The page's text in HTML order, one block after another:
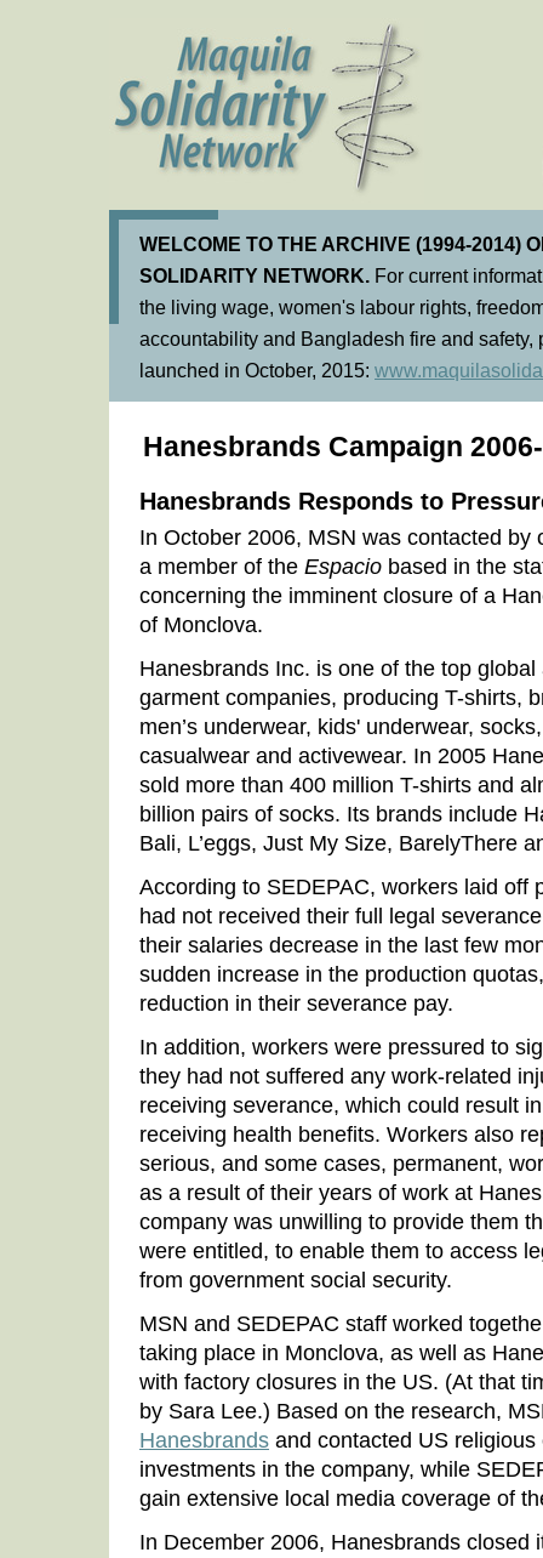
WELCOME TO THE ARCHIVE (1994-2014)
SOLIDARITY NETWORK. For current
the living wage, women's labour rights,
accountability and Bangladesh fire and
launched in October, 2015:
Hanesbrands Campaign
Hanesbrands Responds to
In October 2006, MSN was contacted by
a member of the Espacio based in the
concerning the imminent closure of a
of Monclova.
Hanesbrands Inc. is one of the top global
garment companies, producing T-shirts,
men’s underwear, kids' underwear,
casualwear and activewear. In 2005
sold more than 400 million T-shirts and
billion pairs of socks. Its brands include
Bali, L’eggs, Just My Size, BarelyThere
According to SEDEPAC, workers laid off
had not received their full legal
their salaries decrease in the last few
sudden increase in the production
reduction in their severance pay.
In addition, workers were pressured to
they had not suffered any work-related
receiving severance, which could result
receiving health benefits. Workers also
serious, and some cases, permanent,
as a result of their years of work at
company was unwilling to provide them
were entitled, to enable them to access
from government social security.
MSN and SEDEPAC staff worked
taking place in Monclova, as well as
with factory closures in the US. (At that
by Sara Lee.) Based on the research,
Hanesbrands and contacted US
investments in the company, while
gain extensive local media coverage of
In December 2006, Hanesbrands closed